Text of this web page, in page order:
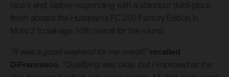
race's end, before responding with a standout third-place
finish aboard the Husqvarna FC 250 Factory Edition in
Moto 2 to salvage 10th overall for the round.
"It was a good weekend for me overall!" recalled
DiFrancesco. "Qualifying was okay, but I improved as the